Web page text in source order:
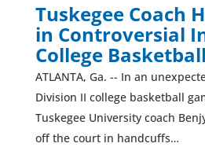
Tuskegee Coach
in Controversial
College
ATLANTA, Ga. -- In an
Division II college basketball
Tuskegee University coach
off the court in handcuffs…